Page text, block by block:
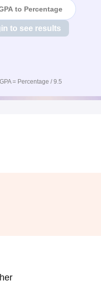
to Percentage
to see results
= Percentage / 9.5